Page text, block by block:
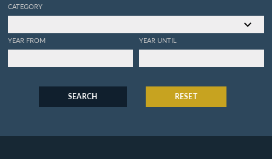
CATEGORY
YEAR FROM YEAR UNTIL
SEARCH RESET